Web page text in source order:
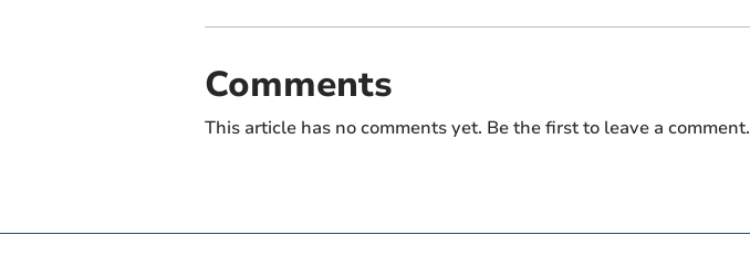
Comments
This article has no comments yet. Be the first to leave a comment.